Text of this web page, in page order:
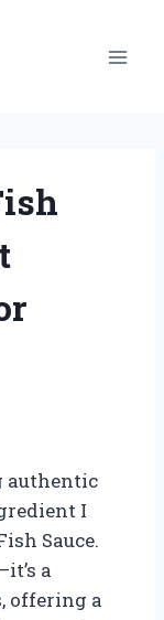
authentic
I
Sauce.
a
offering a